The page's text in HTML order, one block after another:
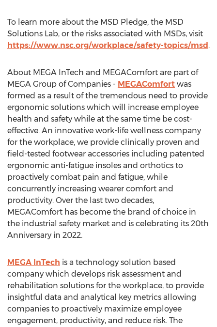
To learn more about the MSD Pledge, the MSD
Solutions Lab, or the risks associated with MSDs, visit
https://www.nsc.org/workplace/safety-topics/msd.
About MEGA InTech and MEGAComfort are part of
MEGA Group of Companies - MEGAComfort was
formed as a result of the tremendous need to provide
ergonomic solutions which will increase employee
health and safety while at the same time be cost-
effective. An innovative work-life wellness company
for the workplace, we provide clinically proven and
field-tested footwear accessories including patented
ergonomic anti-fatigue insoles and orthotics to
proactively combat pain and fatigue, while
concurrently increasing wearer comfort and
productivity. Over the last two decades,
MEGAComfort has become the brand of choice in
the industrial safety market and is celebrating its 20th
Anniversary in 2022.
MEGA InTech is a technology solution based
company which develops risk assessment and
rehabilitation solutions for the workplace, to provide
insightful data and analytical key metrics allowing
companies to proactively maximize employee
engagement, productivity, and reduce risk. The